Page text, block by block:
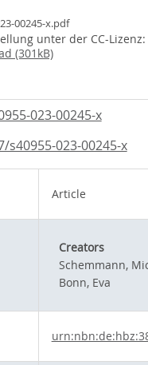
00245-x.pdf
unter der CC-Lizenz:
(301kB)
023-00245-x
023-00245-x
Article
Creators
Schemmann,
Bonn, Eva